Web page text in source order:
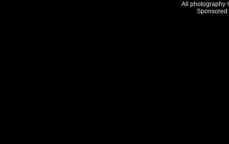
All photography